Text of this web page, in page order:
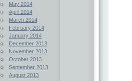
May 2014
April 2014
March 2014
February 2014
January 2014
December 2013
November 2013
October 2013
September 2013
August 2013